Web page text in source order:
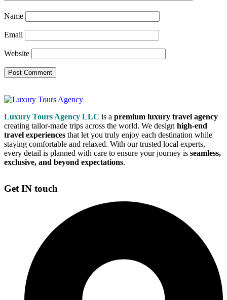
Name
Email
Website
Luxury Tours Agency LLC is a premium luxury travel agency
creating tailor-made trips across the world. We design high-end
travel experiences that let you truly enjoy each destination while
staying comfortable and relaxed. With our trusted local experts,
every detail is planned with care to ensure your journey is seamless,
exclusive, and beyond expectations.
Get IN touch